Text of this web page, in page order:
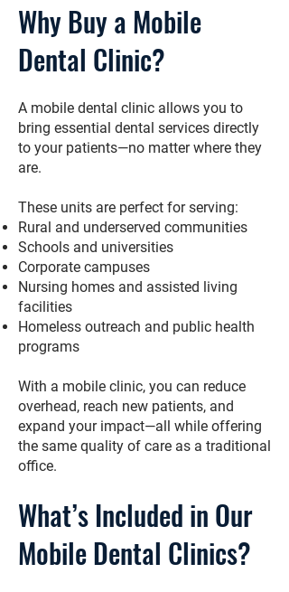
Why Buy a Mobile
Dental Clinic?
A mobile dental clinic allows you to
bring essential dental services directly
to your patients—no matter where they
are.
These units are perfect for serving:
Rural and underserved communities
Schools and universities
Corporate campuses
Nursing homes and assisted living
facilities
Homeless outreach and public health
programs
With a mobile clinic, you can reduce
overhead, reach new patients, and
expand your impact—all while offering
the same quality of care as a traditional
office.
What’s Included in Our
Mobile Dental Clinics?